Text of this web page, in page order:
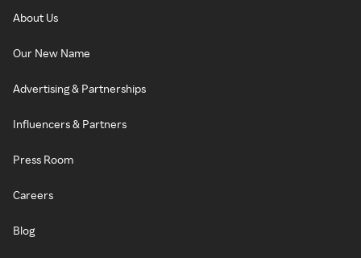
About Us
Our New Name
Advertising & Partnerships
Influencers & Partners
Press Room
Careers
Blog